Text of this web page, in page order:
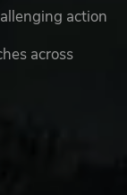
action
across